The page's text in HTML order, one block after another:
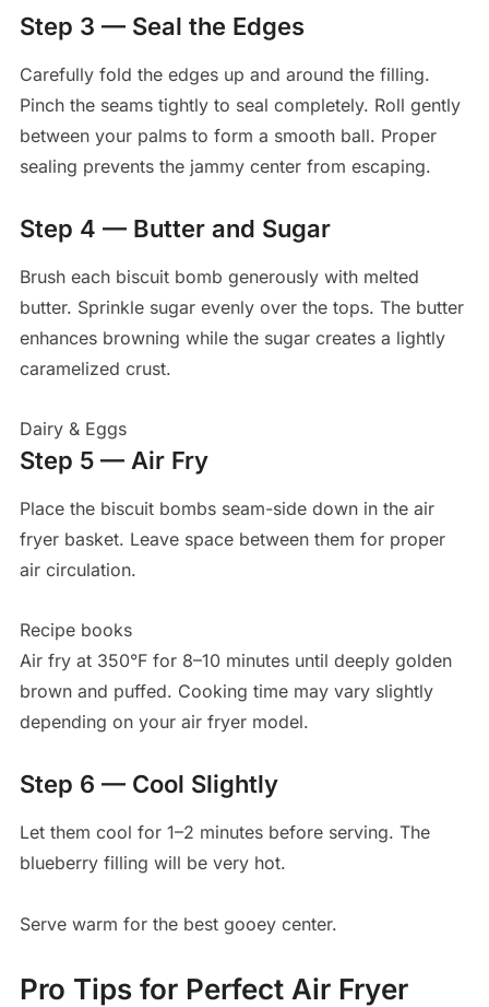
Step 3 — Seal the Edges
Carefully fold the edges up and around the filling.
Pinch the seams tightly to seal completely. Roll gently
between your palms to form a smooth ball. Proper
sealing prevents the jammy center from escaping.
Step 4 — Butter and Sugar
Brush each biscuit bomb generously with melted
butter. Sprinkle sugar evenly over the tops. The butter
enhances browning while the sugar creates a lightly
caramelized crust.
Dairy & Eggs
Step 5 — Air Fry
Place the biscuit bombs seam-side down in the air
fryer basket. Leave space between them for proper
air circulation.
Recipe books
Air fry at 350°F for 8–10 minutes until deeply golden
brown and puffed. Cooking time may vary slightly
depending on your air fryer model.
Step 6 — Cool Slightly
Let them cool for 1–2 minutes before serving. The
blueberry filling will be very hot.
Serve warm for the best gooey center.
Pro Tips for Perfect Air Fryer